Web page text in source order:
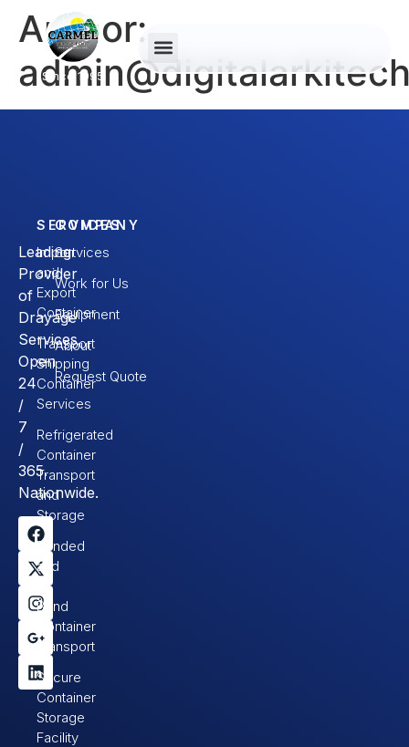
Since 1995
Author:
Leading
Provider
of
Drayage
Services.
Open
24
/
7
/
365.
Nationwide.
SERVICES
Import
and
Export
Container
Transport
Shipping
Container
Services
Refrigerated
Container
Transport
and
Storage
Bonded
and
In-
Bond
Container
Transport
Secure
Container
Storage
Facility
COMPANY
Services
Work for Us
Equipment
About
Request Quote